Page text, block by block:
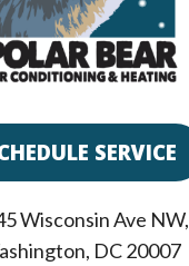
SERVICE
Wisconsin Ave NW,
, DC 20007